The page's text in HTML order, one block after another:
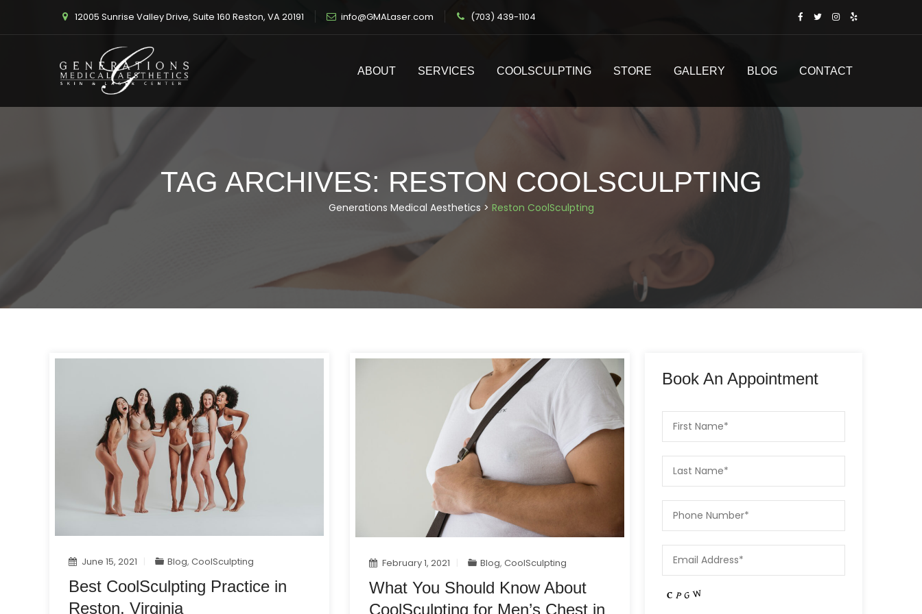
12005 Sunrise Valley Drive, Suite 160 Reston, VA 20191 info@GMALaser.com (703) 439-1104
ABOUT SERVICES COOLSCULPTING STORE GALLERY BLOG CONTACT
TAG ARCHIVES: RESTON COOLSCULPTING
Generations Medical Aesthetics > Reston CoolSculpting
June 15, 2021 Blog,CoolSculpting
Best CoolSculpting Practice in
Reston, Virginia
February 1, 2021 Blog,CoolSculpting
What You Should Know About
CoolSculpting for Men’s Chest in
Book An Appointment